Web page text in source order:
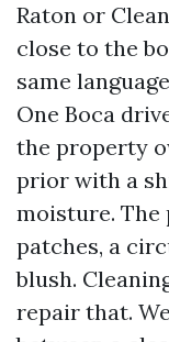
Raton or
close to the
same
One Boca
the property
prior with a
moisture.
patches, a
blush.
repair that.